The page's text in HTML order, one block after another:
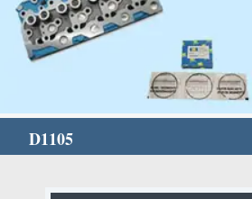
D1105